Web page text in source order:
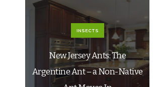
INSECTS
New Jersey Ants: The
Argentine Ant – a Non-Native